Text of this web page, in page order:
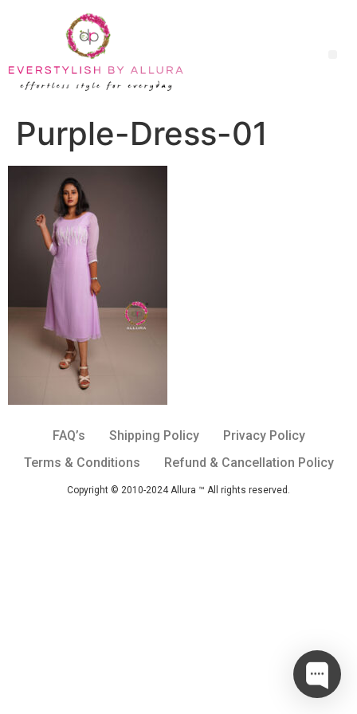
Purple-Dress-01
FAQ’s Shipping Policy
Privacy Policy
Terms & Conditions
Refund & Cancellation Policy
Copyright © 2010-2024 Allura ™ All rights reserved.